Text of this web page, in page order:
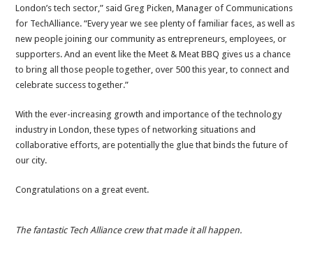
London’s tech sector,” said Greg Picken, Manager of Communications
for TechAlliance. “Every year we see plenty of familiar faces, as well as
new people joining our community as entrepreneurs, employees, or
supporters. And an event like the Meet & Meat BBQ gives us a chance
to bring all those people together, over 500 this year, to connect and
celebrate success together.”
With the ever-increasing growth and importance of the technology
industry in London, these types of networking situations and
collaborative efforts, are potentially the glue that binds the future of
our city.
Congratulations on a great event.
The fantastic Tech Alliance crew that made it all happen.